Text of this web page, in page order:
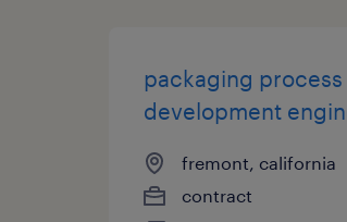
packaging process
development
fremont, california
contract